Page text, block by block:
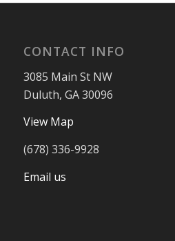
CONTACT INFO
3085 Main St NW
Duluth, GA 30096
View Map
(678) 336-9928
Email us